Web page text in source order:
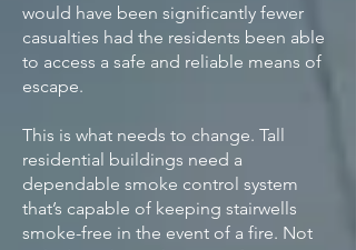
would have been significantly fewer
casualties had the residents been able
to access a safe and reliable means of
escape.
This is what needs to change. Tall
residential buildings need a
dependable smoke control system
that’s capable of keeping stairwells
smoke-free in the event of a fire. Not